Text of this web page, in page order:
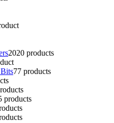
2020 products
77 products
products